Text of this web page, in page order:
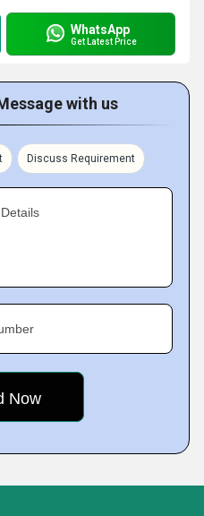
WhatsApp
Get Latest Price
with us
Discuss Requirement